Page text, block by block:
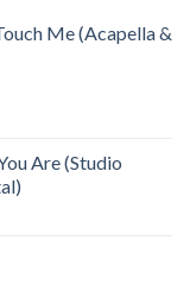
Me (Acapella &
Are (Studio